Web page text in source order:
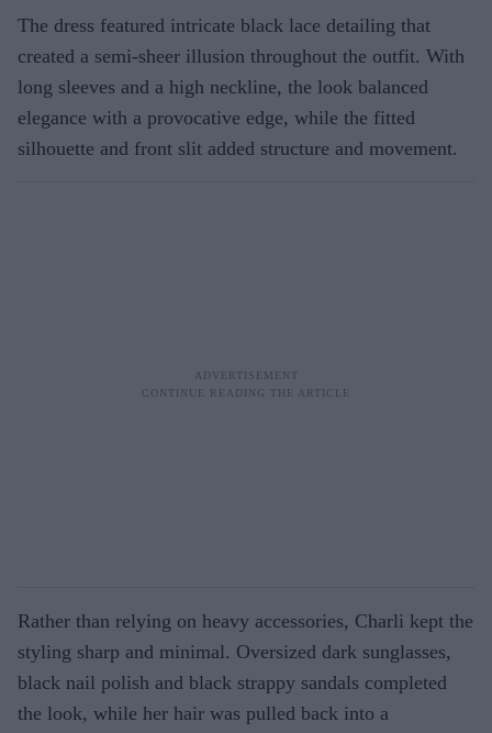
The dress featured intricate black lace detailing that
created a semi-sheer illusion throughout the outfit. With
long sleeves and a high neckline, the look balanced
elegance with a provocative edge, while the fitted
silhouette and front slit added structure and movement.
Rather than relying on heavy accessories, Charli kept the
styling sharp and minimal. Oversized dark sunglasses,
black nail polish and black strappy sandals completed
the look, while her hair was pulled back into a